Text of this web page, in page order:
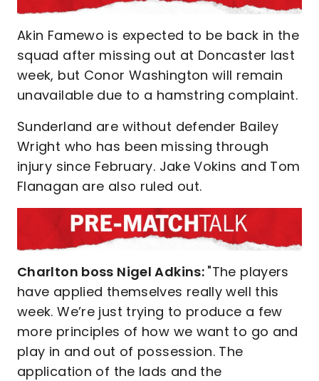
Akin Famewo is expected to be back in the
squad after missing out at Doncaster last
week, but Conor Washington will remain
unavailable due to a hamstring complaint.
Sunderland are without defender Bailey
Wright who has been missing through
injury since February. Jake Vokins and Tom
Flanagan are also ruled out.
Charlton boss Nigel Adkins: "The players
have applied themselves really well this
week. We’re just trying to produce a few
more principles of how we want to go and
play in and out of possession. The
application of the lads and the